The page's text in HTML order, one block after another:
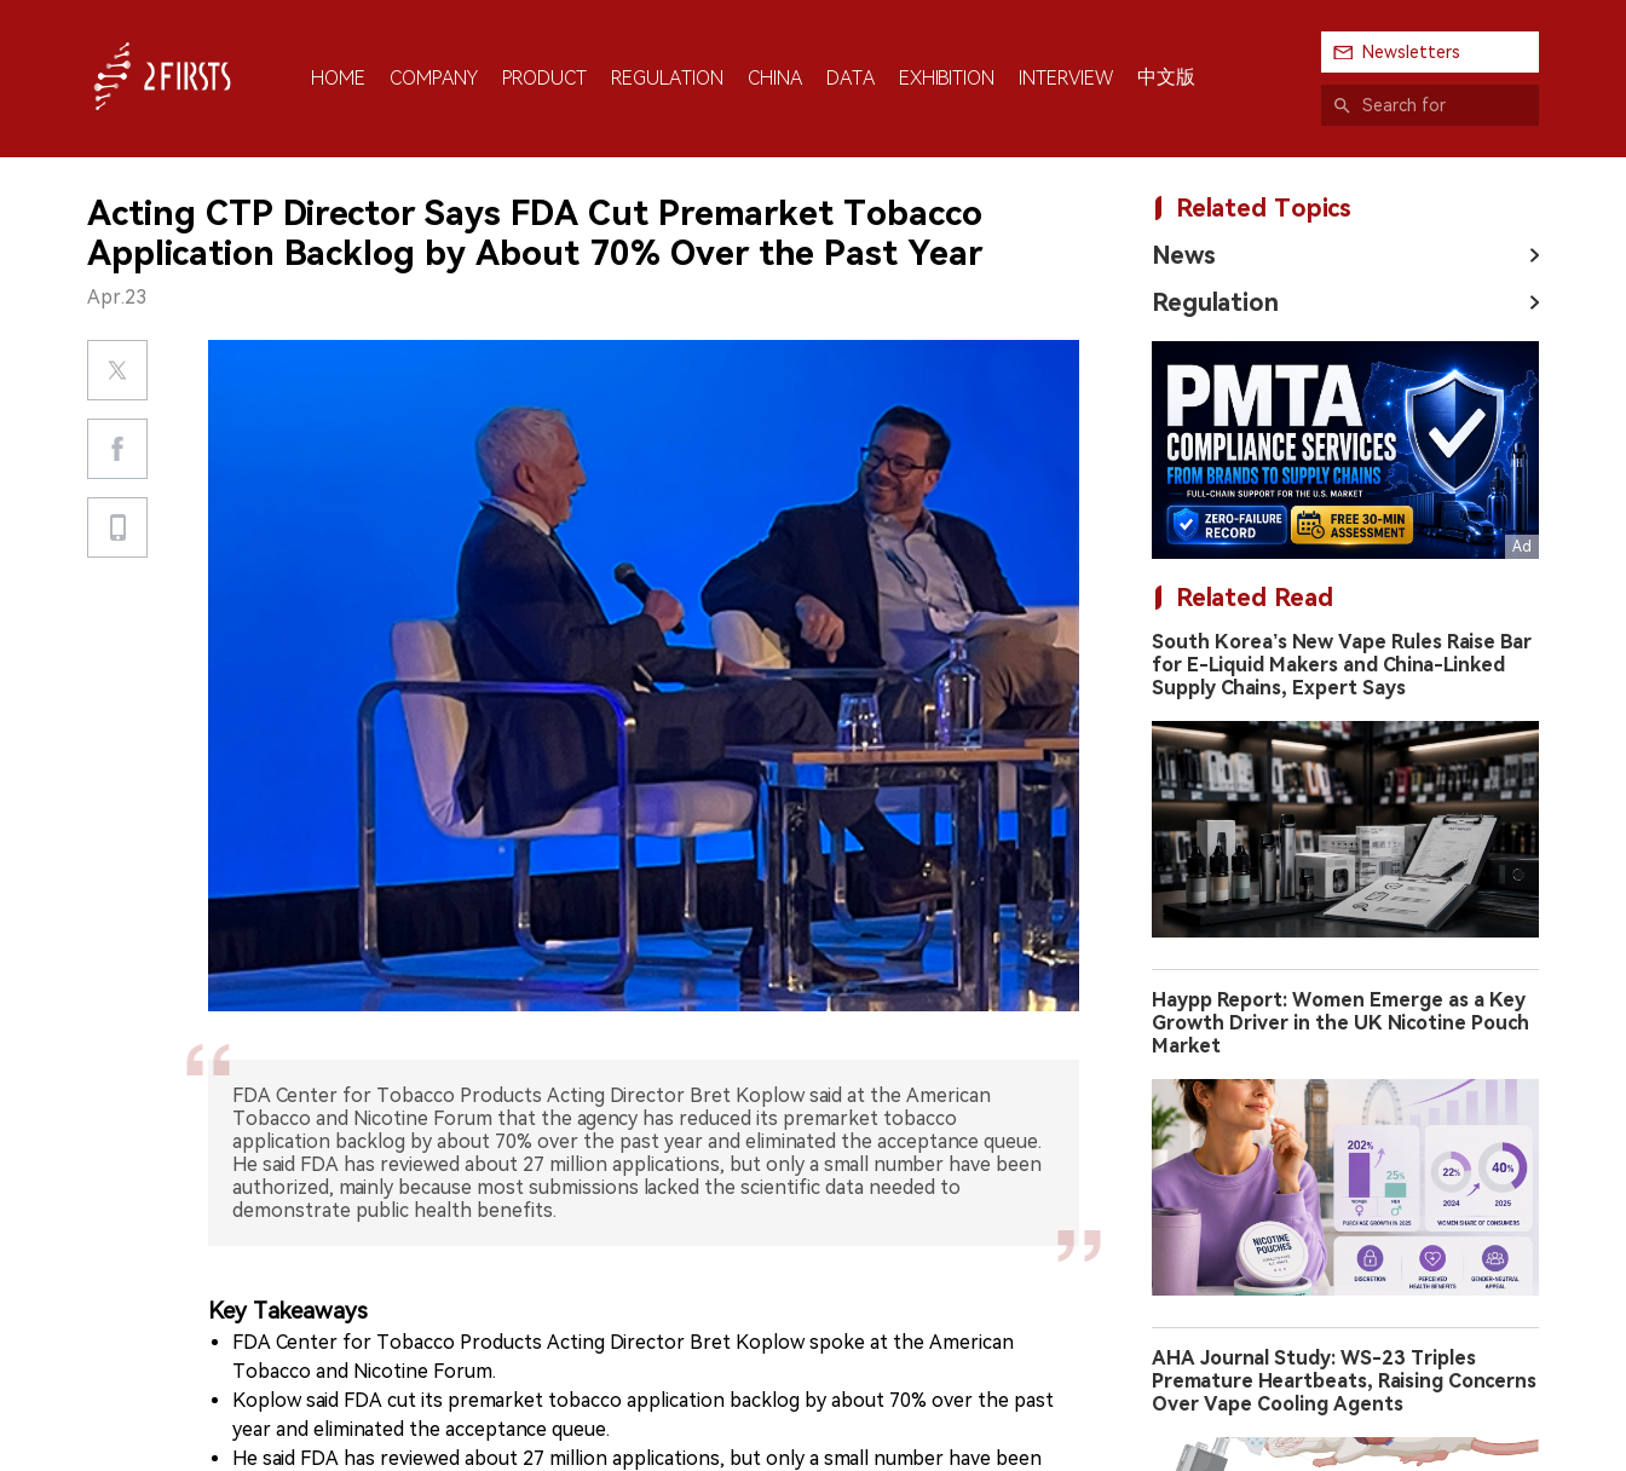
HOME COMPANY PRODUCT REGULATION CHINA DATA EXHIBITION INTERVIEW 中文版
Newsletters
Acting CTP Director Says FDA Cut Premarket Tobacco
Application Backlog by About 70% Over the Past Year
Apr.23
FDA Center for Tobacco Products Acting Director Bret Koplow said at the American
Tobacco and Nicotine Forum that the agency has reduced its premarket tobacco
application backlog by about 70% over the past year and eliminated the acceptance queue.
He said FDA has reviewed about 27 million applications, but only a small number have been
authorized, mainly because most submissions lacked the scientific data needed to
demonstrate public health benefits.
Key Takeaways
FDA Center for Tobacco Products Acting Director Bret Koplow spoke at the American
Tobacco and Nicotine Forum.
Koplow said FDA cut its premarket tobacco application backlog by about 70% over the past
year and eliminated the acceptance queue.
He said FDA has reviewed about 27 million applications, but only a small number have been
Related Topics
News
Regulation
Related Read
South Korea’s New Vape Rules Raise Bar
for E-Liquid Makers and China-Linked
Supply Chains, Expert Says
Haypp Report: Women Emerge as a Key
Growth Driver in the UK Nicotine Pouch
Market
AHA Journal Study: WS-23 Triples
Premature Heartbeats, Raising Concerns
Over Vape Cooling Agents